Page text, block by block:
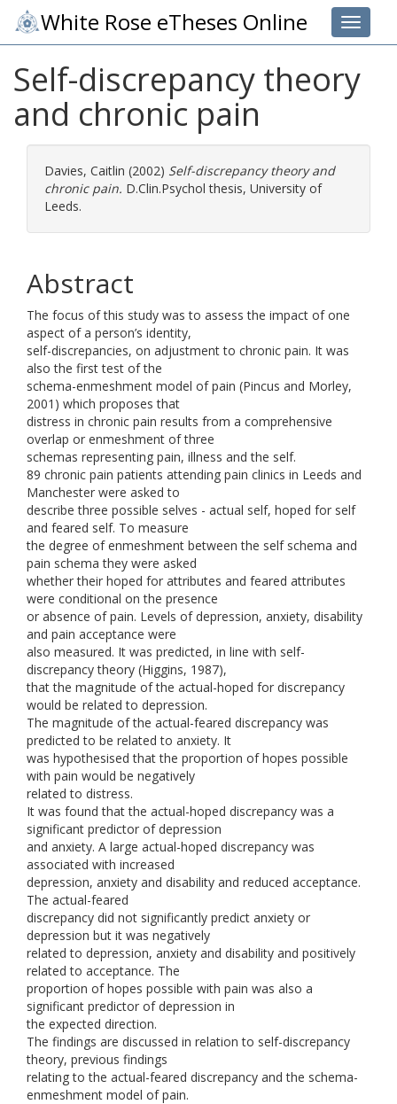
Toggle
White Rose eTheses Online
Self-discrepancy theory
and chronic pain
Davies, Caitlin (2002) Self-discrepancy theory and
chronic pain. D.Clin.Psychol thesis, University of
Leeds.
Abstract
The focus of this study was to assess the impact of one
aspect of a person’s identity,
self-discrepancies, on adjustment to chronic pain. It was
also the first test of the
schema-enmeshment model of pain (Pincus and Morley,
2001) which proposes that
distress in chronic pain results from a comprehensive
overlap or enmeshment of three
schemas representing pain, illness and the self.
89 chronic pain patients attending pain clinics in Leeds and
Manchester were asked to
describe three possible selves - actual self, hoped for self
and feared self. To measure
the degree of enmeshment between the self schema and
pain schema they were asked
whether their hoped for attributes and feared attributes
were conditional on the presence
or absence of pain. Levels of depression, anxiety, disability
and pain acceptance were
also measured. It was predicted, in line with self-
discrepancy theory (Higgins, 1987),
that the magnitude of the actual-hoped for discrepancy
would be related to depression.
The magnitude of the actual-feared discrepancy was
predicted to be related to anxiety. It
was hypothesised that the proportion of hopes possible
with pain would be negatively
related to distress.
It was found that the actual-hoped discrepancy was a
significant predictor of depression
and anxiety. A large actual-hoped discrepancy was
associated with increased
depression, anxiety and disability and reduced acceptance.
The actual-feared
discrepancy did not significantly predict anxiety or
depression but it was negatively
related to depression, anxiety and disability and positively
related to acceptance. The
proportion of hopes possible with pain was also a
significant predictor of depression in
the expected direction.
The findings are discussed in relation to self-discrepancy
theory, previous findings
relating to the actual-feared discrepancy and the schema-
enmeshment model of pain.